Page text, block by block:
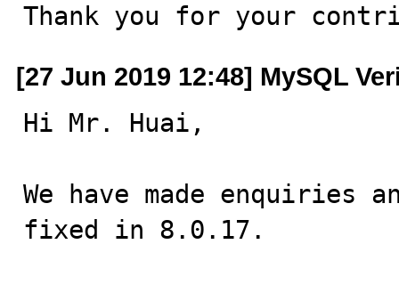
Thank you for your
[27 Jun 2019 12:48] MySQL
Hi Mr. Huai,
We have made enquiries
fixed in 8.0.17.